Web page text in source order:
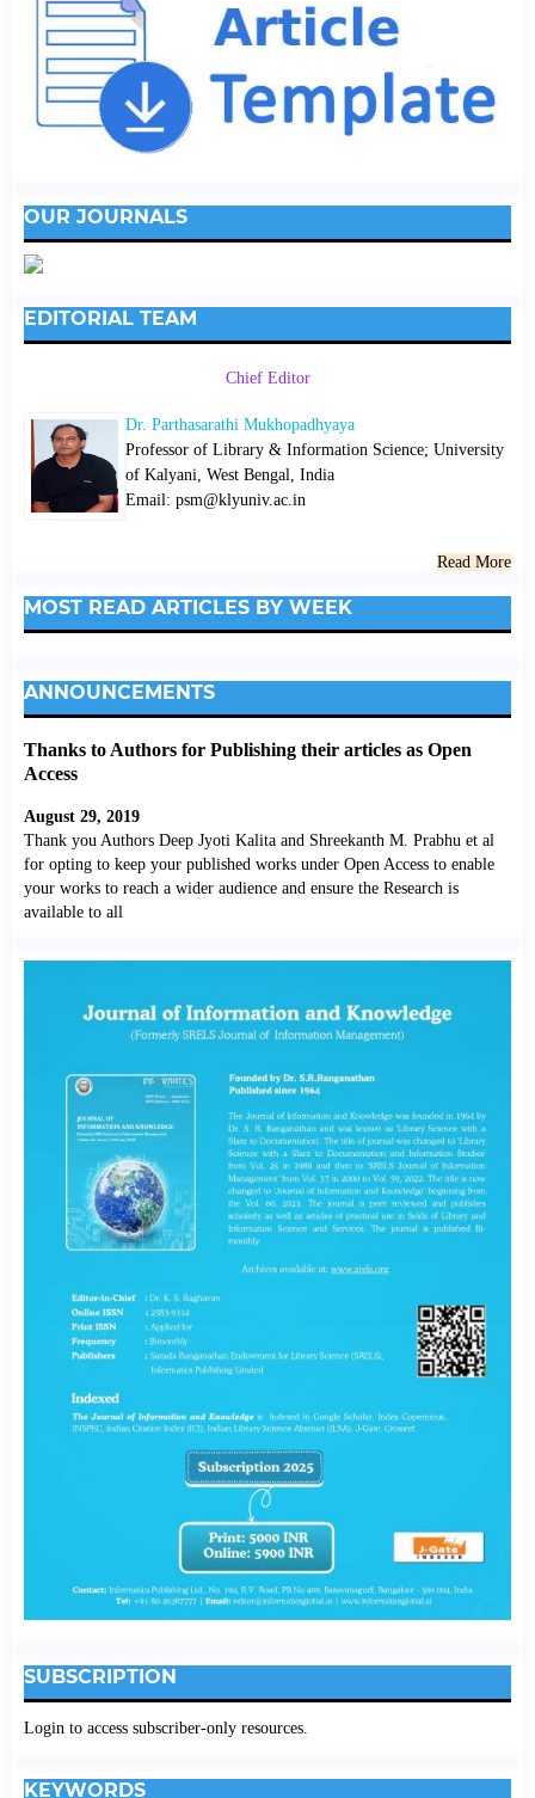
OUR JOURNALS
EDITORIAL TEAM
Chief Editor
Dr. Parthasarathi Mukhopadhyaya
Professor of Library & Information Science; University
of Kalyani, West Bengal, India
Email: psm@klyuniv.ac.in
Read More
MOST READ ARTICLES BY WEEK
ANNOUNCEMENTS
Thanks to Authors for Publishing their articles as Open
Access
August 29, 2019
Thank you Authors Deep Jyoti Kalita and Shreekanth M. Prabhu et al
for opting to keep your published works under Open Access to enable
your works to reach a wider audience and ensure the Research is
available to all
SUBSCRIPTION
Login to access subscriber-only resources.
KEYWORDS